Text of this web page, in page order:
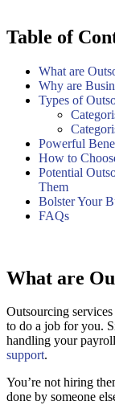
Table of
What are
Why are
Types of
Powerful
How to
Potential
Them
Bolster Your
FAQs
What are
Outsourcing
to do a job for you.
handling your
support.
You’re not hiring
done by someone